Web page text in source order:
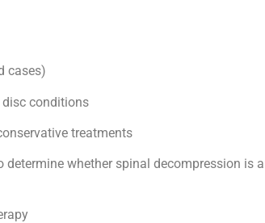
cases)
conditions
treatments
whether spinal decompression is